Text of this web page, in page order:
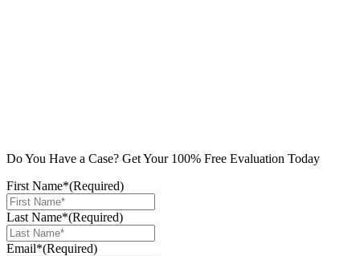
Do You Have a Case? Get Your 100% Free Evaluation Today
First Name*(Required)
Last Name*(Required)
Email*(Required)